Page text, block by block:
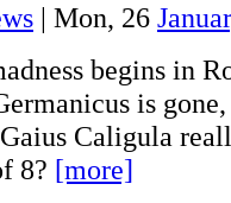
| Mon, 26
begins in
is
Caligula
8? [more]